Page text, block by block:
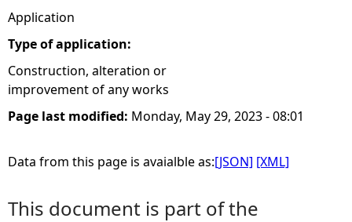
Application
Type of application:
Construction, alteration or
improvement of any works
Page last modified: Monday, May 29, 2023 - 08:01
Data from this page is avaialble as:[JSON] [XML]
This document is part of the